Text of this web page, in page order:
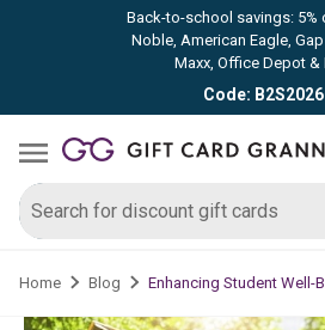
Back-to-school savings: 5%
Noble, American Eagle,
Maxx, Office Depot &
Code: B2S2026
Home Blog Enhancing Student Well-